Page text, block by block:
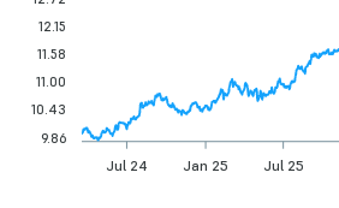
Jul 24 Jan 25 Jul 25
12.15
11.58
11.00
10.43
9.86